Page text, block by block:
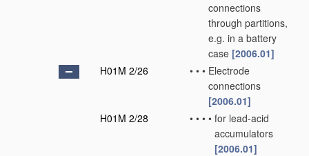
connections
through partitions,
e.g. in a battery
case [2006.01]
H01M 2/26
• • • Electrode
connections
[2006.01]
H01M 2/28
• • • • for lead-acid
accumulators
[2006.01]